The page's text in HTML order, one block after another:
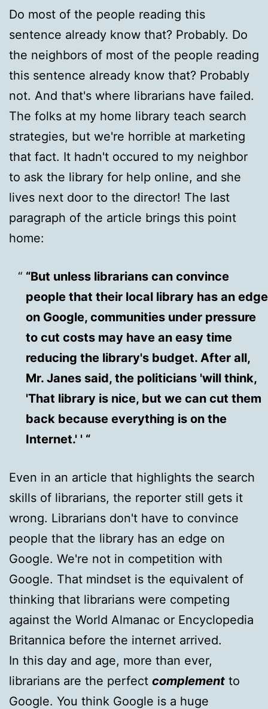
Do most of the people reading this
sentence already know that? Probably. Do
the neighbors of most of the people reading
this sentence already know that? Probably
not. And that's where librarians have failed.
The folks at my home library teach search
strategies, but we're horrible at marketing
that fact. It hadn't occured to my neighbor
to ask the library for help online, and she
lives next door to the director! The last
paragraph of the article brings this point
home:
“But unless librarians can convince
people that their local library has an edge
on Google, communities under pressure
to cut costs may have an easy time
reducing the library's budget. After all,
Mr. Janes said, the politicians 'will think,
'That library is nice, but we can cut them
back because everything is on the
Internet.' ' “
Even in an article that highlights the search
skills of librarians, the reporter still gets it
wrong. Librarians don't have to convince
people that the library has an edge on
Google. We're not in competition with
Google. That mindset is the equivalent of
thinking that librarians were competing
against the World Almanac or Encyclopedia
Britannica before the internet arrived.
In this day and age, more than ever,
librarians are the perfect complement to
Google. You think Google is a huge